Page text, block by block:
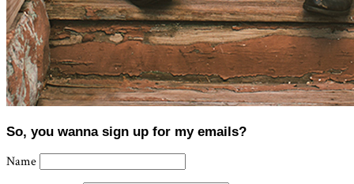
So, you wanna sign up for my emails?
Name